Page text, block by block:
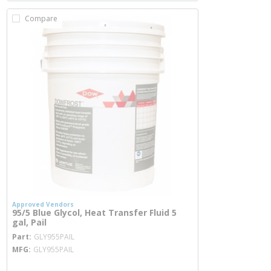
Compare
Approved Vendors
95/5 Blue Glycol, Heat Transfer Fluid 5
gal, Pail
Part GLY955PAIL
MFG GLY955PAIL